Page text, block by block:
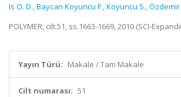
Is O. D.,Baycan Koyuncu F.,Koyuncu S.,Özdemir
POLYMER, cilt.51, ss.1663-1669, 2010 (SCI-
Yayın Türü: Makale / Tam Makale
Cilt numarası: 51